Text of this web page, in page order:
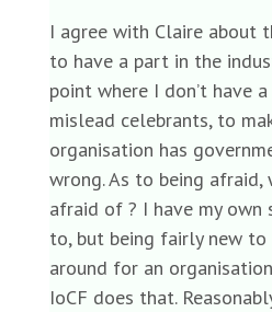
I agree with Claire about
to have a part in the
point where I don’t have
mislead celebrants, to
organisation has
wrong. As to being
afraid of ? I have my
to, but being fairly new
around for an
IoCF does that.